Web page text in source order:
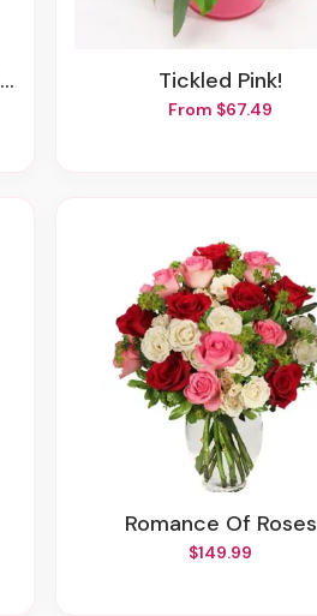
Tickled Pink!
From $67.49
Romance Of Roses
$149.99